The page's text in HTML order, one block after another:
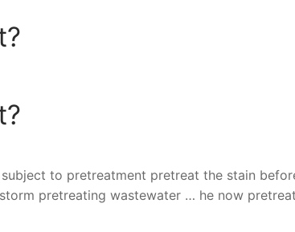
to pretreatment pretreat the stain
pretreating wastewater … he now